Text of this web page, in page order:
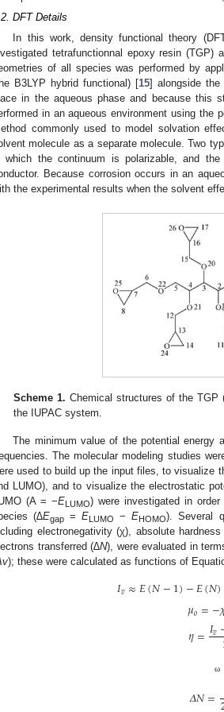
DFT Details
In this work, density functional theory
tetrafunctionnal epoxy resin (TGP)
of all species was performed by
B3LYP hybrid functional) [15] alongside the
in the aqueous phase and because this
in an aqueous environment using the
commonly used to model solvation
molecule as a separate molecule. Two
which the continuum is polarizable, and
Because corrosion occurs in an
the experimental results when the solvent
Scheme 1. Chemical structures of the TGP
the IUPAC system.
The minimum value of the potential energy
The molecular modeling studies
used to build up the input files, to visualize
LUMO), and to visualize the electrostatic
(A = −ELUMO) were investigated in
(∆Egap =ELUMO −EHOMO). Several
electronegativity (χ), absolute
transferred (∆N), were evaluated in
); these were calculated as functions of
𝐼𝑣≈𝐸(𝑁−1)−𝐸(𝑁)
𝜇𝑜=−
𝜂=𝐼𝑣
ω
𝛥𝑁=